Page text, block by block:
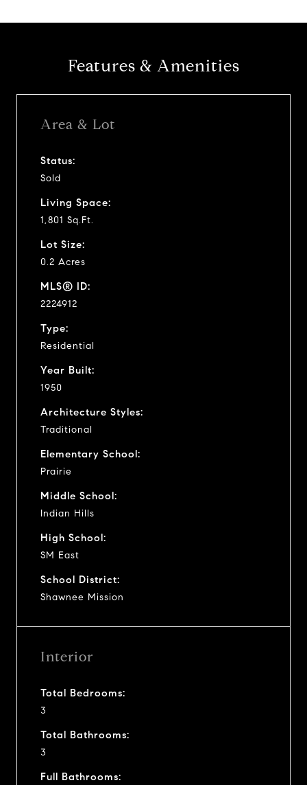
Features & Amenities
Area & Lot
Status:
Sold
Living Space:
1,801 Sq.Ft.
Lot Size:
0.2 Acres
MLS® ID:
2224912
Type:
Residential
Year Built:
1950
Architecture Styles:
Traditional
Elementary School:
Prairie
Middle School:
Indian Hills
High School:
SM East
School District:
Shawnee Mission
Interior
Total Bedrooms:
3
Total Bathrooms:
3
Full Bathrooms: